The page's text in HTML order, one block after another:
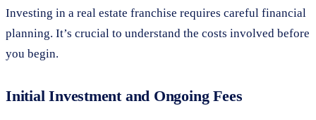
Investing in a real estate franchise requires careful financial
planning. It’s crucial to understand the costs involved before
you begin.
Initial Investment and Ongoing Fees